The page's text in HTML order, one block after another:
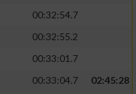
00:32:54.7
00:32:55.2
00:33:01.7
00:33:04.7 02:45:28